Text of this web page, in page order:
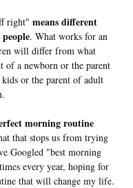
right" means different
. What works for an
will differ from what
of a newborn or the parent
or the parent of adult
morning routine
that stops us from trying
Googled "best morning
every year, hoping for
that will change my life.